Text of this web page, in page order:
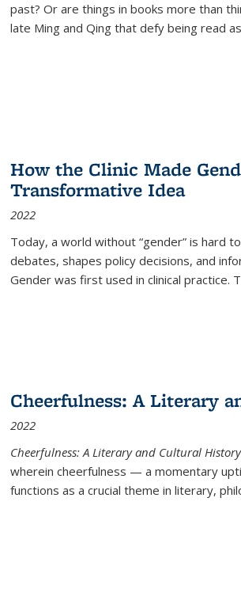
past? Or are things in books more than
late Ming and Qing that defy being read
How the Clinic Made
Transformative Idea
2022
Today, a world without “gender” is hard
debates, shapes policy decisions, and
Gender was first used in clinical practice.
Cheerfulness: A Literary
2022
Cheerfulness: A Literary and Cultural History
wherein cheerfulness — a momentary
functions as a crucial theme in literary,